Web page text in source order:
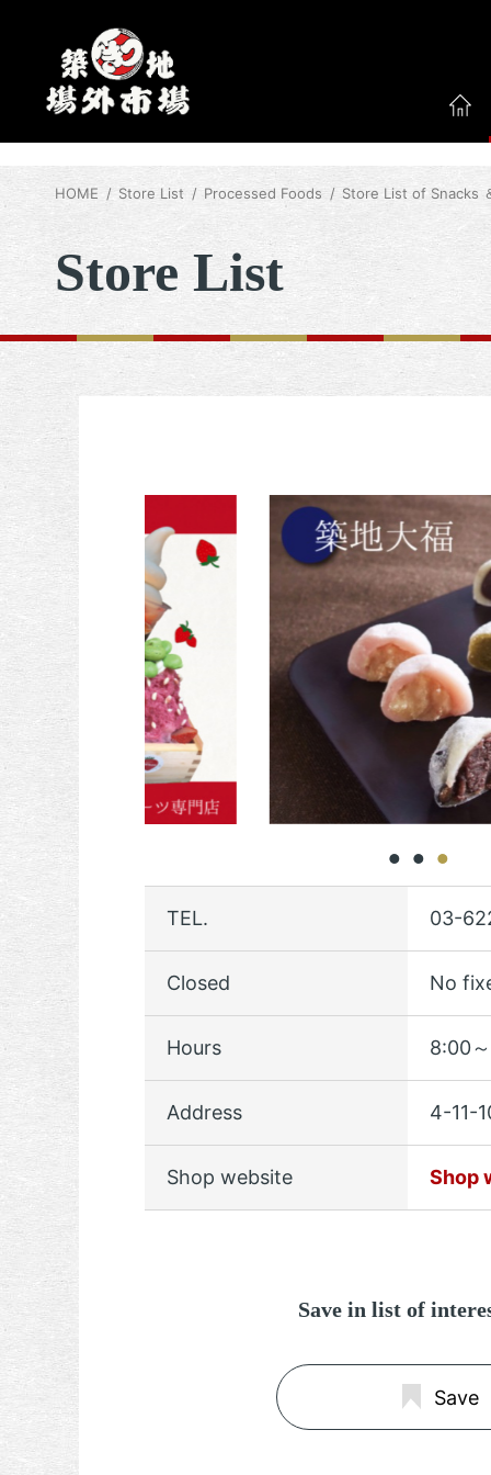
HOME Store List Processed Foods Store List of Snacks
Store List
TEL. 03-
Closed No
Hours 8:00
Address 4-11-
Shop website Shop
Save in list of
Save